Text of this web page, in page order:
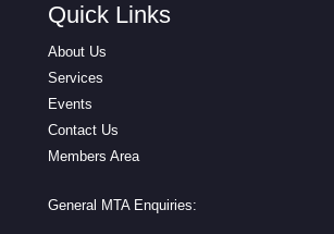
Quick Links
About Us
Services
Events
Contact Us
Members Area
General MTA Enquiries: